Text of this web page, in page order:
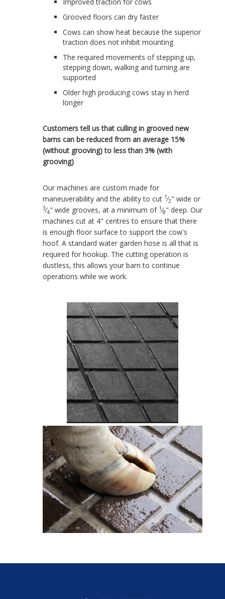
Improved traction for cows
Grooved floors can dry faster
Cows can show heat because the superior
traction does not inhibit mounting
The required movements of stepping up,
stepping down, walking and turning are
supported
Older high producing cows stay in herd
longer
Customers tell us that culling in grooved new
barns can be reduced from an average 15%
(without grooving) to less than 3% (with
grooving)
Our machines are custom made for
maneuverability and the ability to cut 1⁄2" wide or
3⁄4" wide grooves, at a minimum of 1⁄8" deep. Our
machines cut at 4" centres to ensure that there
is enough floor surface to support the cow's
hoof. A standard water garden hose is all that is
required for hookup. The cutting operation is
dustless, this allows your barn to continue
operations while we work.